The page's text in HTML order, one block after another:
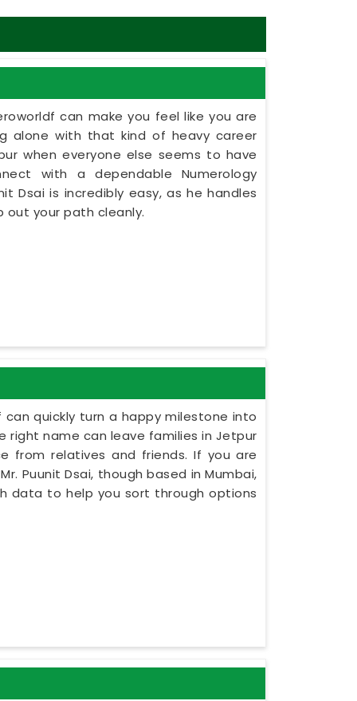
can make you feel like you are
alone with that kind of heavy career
when everyone else seems to have
with a dependable Numerology
Dsai is incredibly easy, as he handles
your path cleanly.
quickly turn a happy milestone into
right name can leave families in Jetpur
from relatives and friends. If you are
Puunit Dsai, though based in Mumbai,
data to help you sort through options